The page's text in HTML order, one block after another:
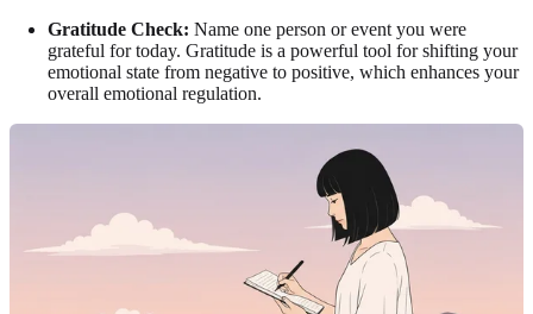
Gratitude Check: Name one person or event you were
grateful for today. Gratitude is a powerful tool for shifting your
emotional state from negative to positive, which enhances your
overall emotional regulation.